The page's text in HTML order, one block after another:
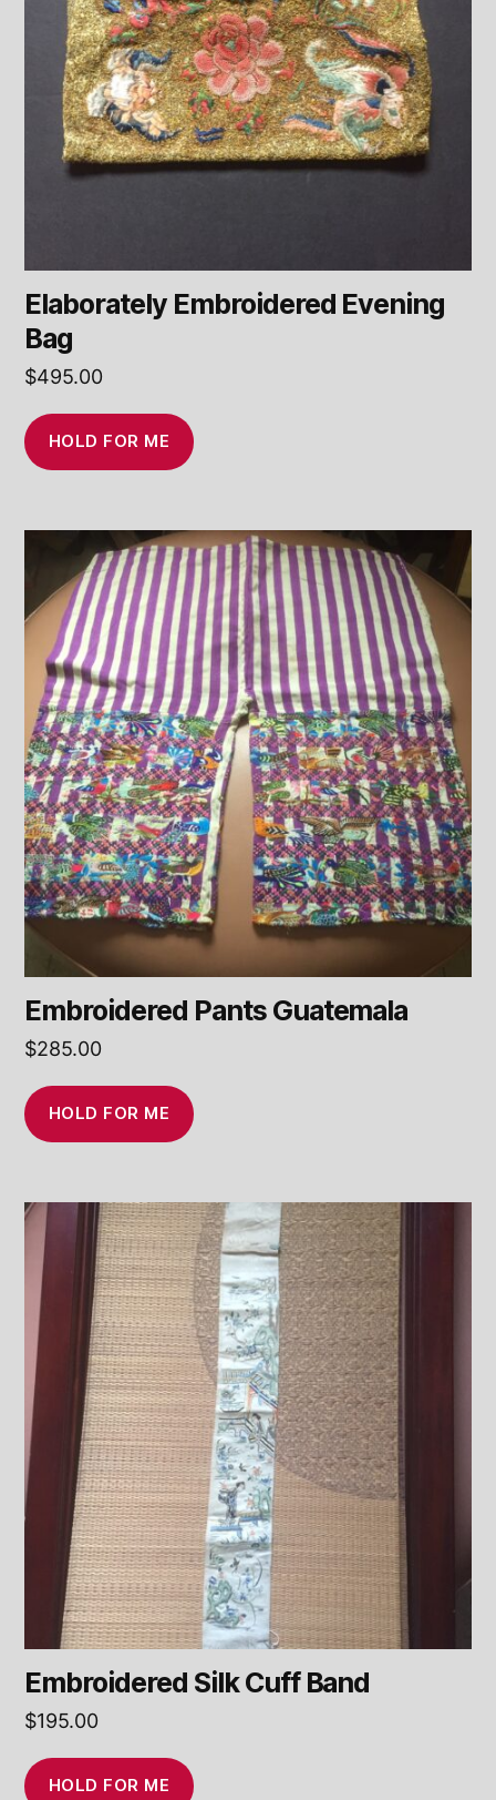
Elaborately Embroidered Evening
Bag
$495.00
HOLD FOR ME
Embroidered Pants Guatemala
$285.00
HOLD FOR ME
Embroidered Silk Cuff Band
$195.00
HOLD FOR ME